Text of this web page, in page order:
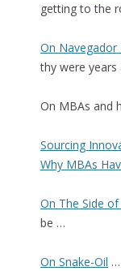
getting to the
On Navegador
thy were
On MBAs and
Sourcing
Why MBAs
On The Side
be …
On Snake-Oil